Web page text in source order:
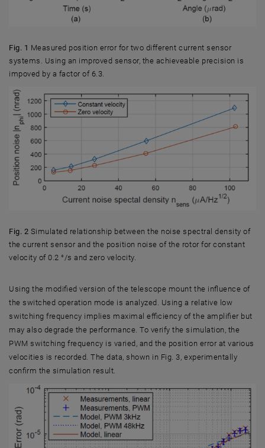
Fig. 1 Measured position error for two different current sensor
systems. Using an improved sensor, the achieveable precision is
impoved by a factor of 6.3.
Fig. 1 Measured position error for two different current sensor
Fig. 2 Simulated relationship between the noise spectral density of
the current sensor and the position noise of the rotor for constant
velocity of 0.2 °/s and zero velocity.
Using the modified version of the telescope mount the influence of
the switched operation mode is analyzed. Using a relative low
switching frequency implies maximal efficiency of the amplifier but
may also degrade the performance. To verify the simulation, the
PWM switching frequency is varied, and the position error at various
velocities is recorded. The data, shown in Fig. 3, experimentally
confirm the simulation result.